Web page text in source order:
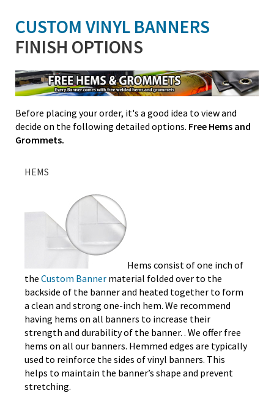
CUSTOM VINYL BANNERS
FINISH OPTIONS
Before placing your order, it's a good idea to view and
decide on the following detailed options. Free Hems and
Grommets.
HEMS
Hems consist of one inch of
the Custom Banner material folded over to the
backside of the banner and heated together to form
a clean and strong one-inch hem. We recommend
having hems on all banners to increase their
strength and durability of the banner. . We offer free
hems on all our banners. Hemmed edges are typically
used to reinforce the sides of vinyl banners. This
helps to maintain the banner’s shape and prevent
stretching.